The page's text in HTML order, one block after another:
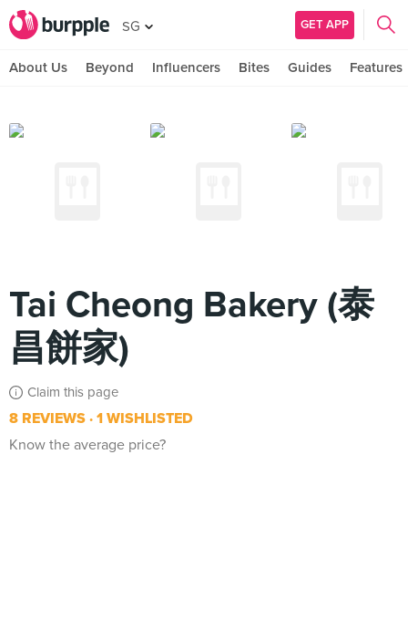
SG GET APP
About Us Beyond Influencers Bites Guides Features
Tai Cheong Bakery (泰
昌餅家)
Claim this page
8 REVIEWS 1 WISHLISTED
Know the average price?